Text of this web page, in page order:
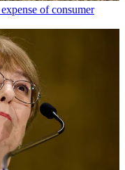
of consumer